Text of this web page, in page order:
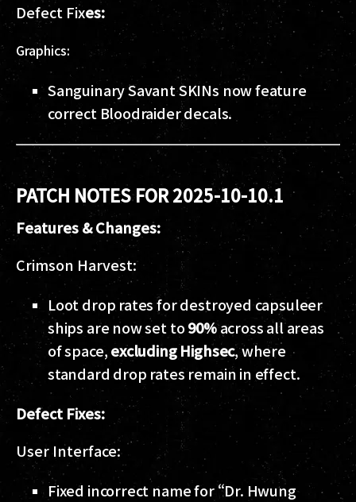
Defect Fixes:
Graphics:
Sanguinary Savant SKINs now feature
correct Bloodraider decals.
PATCH NOTES FOR 2025-10-10.1
Features & Changes:
Crimson Harvest:
Loot drop rates for destroyed capsuleer
ships are now set to90%across all areas
of space,excluding Highsec, where
standard drop rates remain in effect.
Defect Fixes:
User Interface:
Fixed incorrect name for “Dr. Hwung